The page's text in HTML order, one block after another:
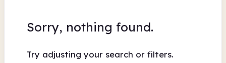
Sorry, nothing found.
Try adjusting your search or filters.